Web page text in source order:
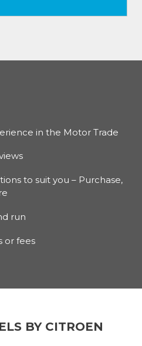
in the Motor Trade
to suit you – Purchase,
run
or fees
BY CITROEN